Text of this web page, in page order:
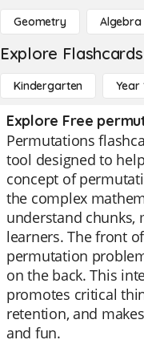
Geometry Algebra
Explore
Kindergarten Year
Explore Free
Permutations
tool designed to
concept of
the complex
understand chunks,
learners. The front
permutation
on the back. This
promotes critical
retention, and
and fun.